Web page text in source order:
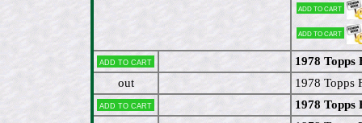
Add to cart
Add to cart
Add to cart
1978 Topps
out
1978 Topps
Add to cart
1978 Topps